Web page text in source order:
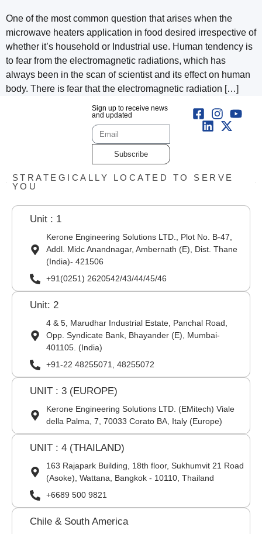
One of the most common question that arises when the
microwave heaters application in food desired irrespective of
whether it’s household or Industrial use. Human tendency is
to fear from the electromagnetic radiations, which has
always been in the scan of scientist and its effect on human
body. There is fear that the electromagnetic radiation […]
Sign up to receive news
and updated
Subscribe
STRATEGICALLY LOCATED TO SERVE
YOU
Unit : 1
Kerone Engineering Solutions LTD., Plot No. B-47,
Addl. Midc Anandnagar, Ambernath (E), Dist. Thane
(India)- 421506
+91(0251) 2620542/43/44/45/46
Unit: 2
4 & 5, Marudhar Industrial Estate, Panchal Road,
Opp. Syndicate Bank, Bhayander (E), Mumbai-
401105. (India)
+91-22 48255071, 48255072
UNIT : 3 (EUROPE)
Kerone Engineering Solutions LTD. (EMitech) Viale
della Palma, 7, 70033 Corato BA, Italy (Europe)
UNIT : 4 (THAILAND)
163 Rajapark Building, 18th floor, Sukhumvit 21 Road
(Asoke), Wattana, Bangkok - 10110, Thailand
+6689 500 9821
Chile & South America